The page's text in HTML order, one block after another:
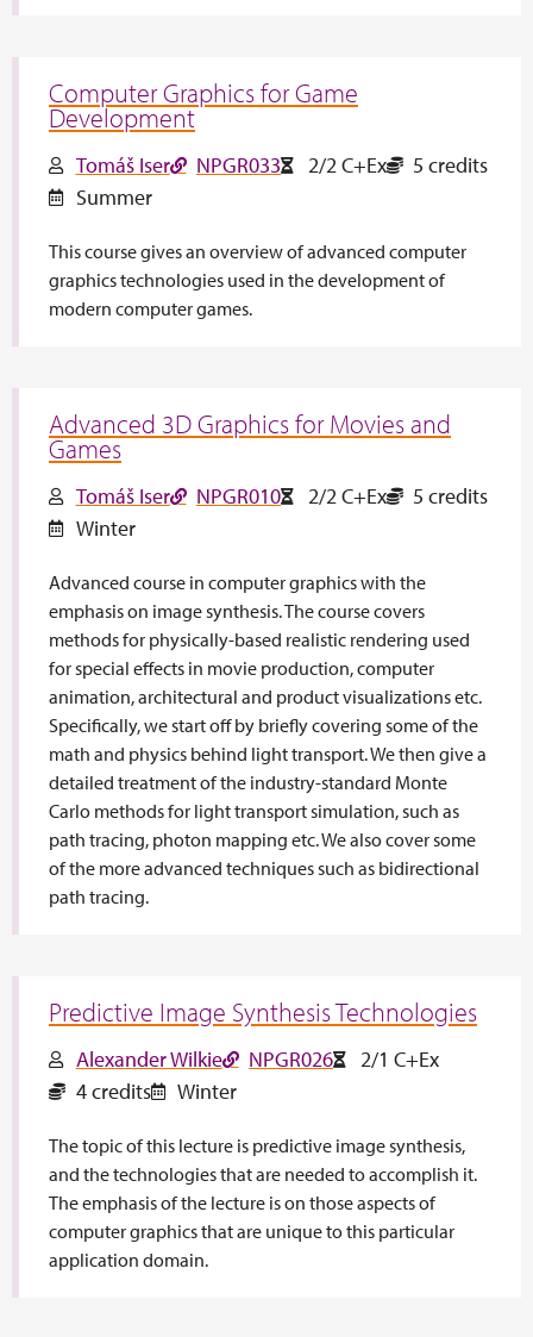
Computer Graphics for Game
Development
Tomáš Iser NPGR033 2/2 C+Ex
5 credits
Summer
This course gives an overview of advanced computer
graphics technologies used in the development of
modern computer games.
Advanced 3D Graphics for Movies and
Games
Tomáš Iser NPGR010 2/2 C+Ex
5 credits
Winter
Advanced course in computer graphics with the
emphasis on image synthesis. The course covers
methods for physically-based realistic rendering used
for special effects in movie production, computer
animation, architectural and product visualizations etc.
Specifically, we start off by briefly covering some of the
math and physics behind light transport. We then give a
detailed treatment of the industry-standard Monte
Carlo methods for light transport simulation, such as
path tracing, photon mapping etc. We also cover some
of the more advanced techniques such as bidirectional
path tracing.
Predictive Image Synthesis Technologies
Alexander Wilkie NPGR026
2/1 C+Ex
4 credits
Winter
The topic of this lecture is predictive image synthesis,
and the technologies that are needed to accomplish it.
The emphasis of the lecture is on those aspects of
computer graphics that are unique to this particular
application domain.